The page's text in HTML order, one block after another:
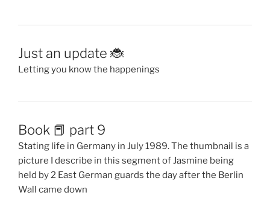
Just an update 🐞
Letting you know the happenings
Book 📕 part 9
Stating life in Germany in July 1989. The thumbnail is a
picture I describe in this segment of Jasmine being
held by 2 East German guards the day after the Berlin
Wall came down